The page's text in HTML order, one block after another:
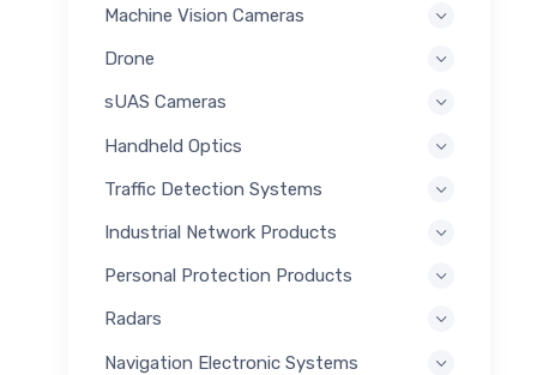
Machine Vision Cameras
Drone
sUAS Cameras
Handheld Optics
Traffic Detection Systems
Industrial Network Products
Personal Protection Products
Radars
Navigation Electronic Systems